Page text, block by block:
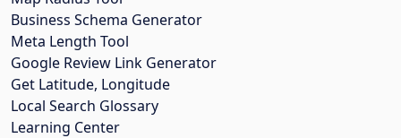
Business Schema Generator
Meta Length Tool
Google Review Link Generator
Get Latitude, Longitude
Local Search Glossary
Learning Center